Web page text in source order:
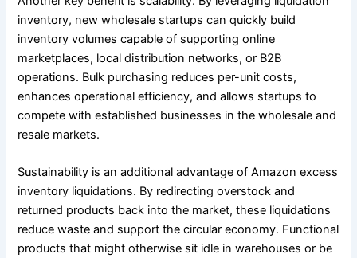
inventory, new wholesale startups can quickly build
inventory volumes capable of supporting online
marketplaces, local distribution networks, or B2B
operations. Bulk purchasing reduces per-unit costs,
enhances operational efficiency, and allows startups to
compete with established businesses in the wholesale and
resale markets.
Sustainability is an additional advantage of Amazon excess
inventory liquidations. By redirecting overstock and
returned products back into the market, these liquidations
reduce waste and support the circular economy. Functional
products that might otherwise sit idle in warehouses or be